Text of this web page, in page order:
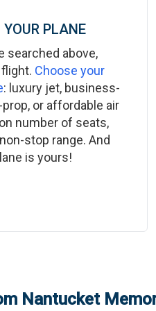
YOUR PLANE
searched above,
Choose your
: luxury jet, business-
or affordable air
number of seats,
stop range. And
is yours!
Nantucket